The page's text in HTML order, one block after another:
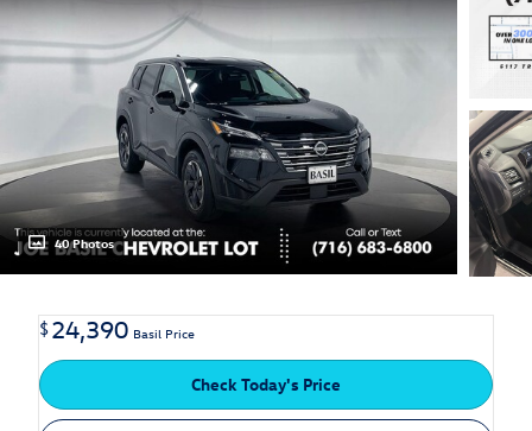
40 Photos
$24,390 Basil Price
Check Today's Price